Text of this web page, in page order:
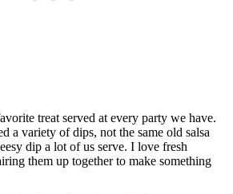
treat served at every party we have.
a variety of dips, not the same old salsa
dip a lot of us serve. I love fresh
them up together to make something